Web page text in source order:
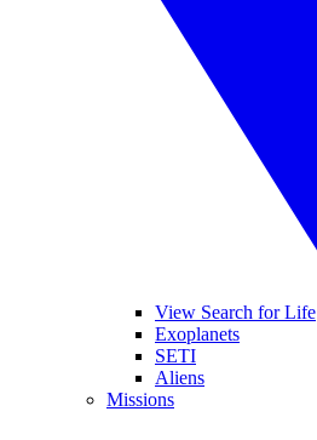
View Search for Life
Exoplanets
SETI
Aliens
Missions